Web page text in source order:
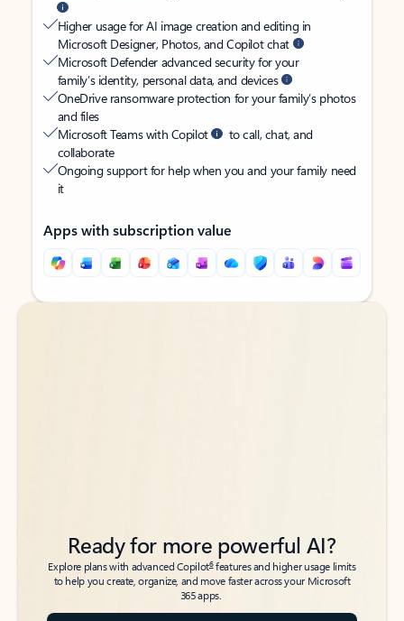
Higher usage for AI image creation and editing in
Microsoft Designer, Photos, and Copilot chat
Microsoft Defender advanced security for your
family’s identity, personal data, and devices
OneDrive ransomware protection for your family’s photos
and files
Microsoft Teams with Copilot
to call, chat, and
collaborate
Ongoing support for help when you and your family need
it
Apps with subscription value
Back to tabs
Back to tabs
Ready for more powerful AI?
Explore plans with advanced Copilot6features and higher usage limits
to help you create, organize, and move faster across your Microsoft
365 apps.